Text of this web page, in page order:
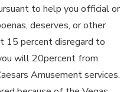
to help you official or
deserves, or other
15 percent disregard to
will 20percent from
Amusement services.